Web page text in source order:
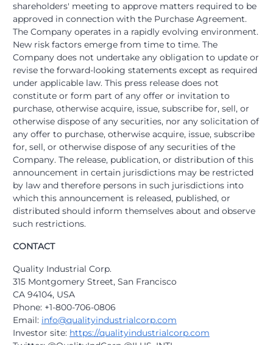
shareholders' meeting to approve matters required to be
approved in connection with the Purchase Agreement.
The Company operates in a rapidly evolving environment.
New risk factors emerge from time to time. The
Company does not undertake any obligation to update or
revise the forward-looking statements except as required
under applicable law. This press release does not
constitute or form part of any offer or invitation to
purchase, otherwise acquire, issue, subscribe for, sell, or
otherwise dispose of any securities, nor any solicitation of
any offer to purchase, otherwise acquire, issue, subscribe
for, sell, or otherwise dispose of any securities of the
Company. The release, publication, or distribution of this
announcement in certain jurisdictions may be restricted
by law and therefore persons in such jurisdictions into
which this announcement is released, published, or
distributed should inform themselves about and observe
such restrictions.
CONTACT
Quality Industrial Corp.
315 Montgomery Street, San Francisco
CA 94104, USA
Phone: +1-800-706-0806
Email: info@qualityindustrialcorp.com
Investor site: https://qualityindustrialcorp.com